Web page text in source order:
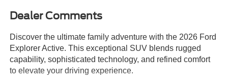
Dealer Comments
Discover the ultimate family adventure with the 2026 Ford
Explorer Active. This exceptional SUV blends rugged
capability, sophisticated technology, and refined comfort
to elevate your driving experience.